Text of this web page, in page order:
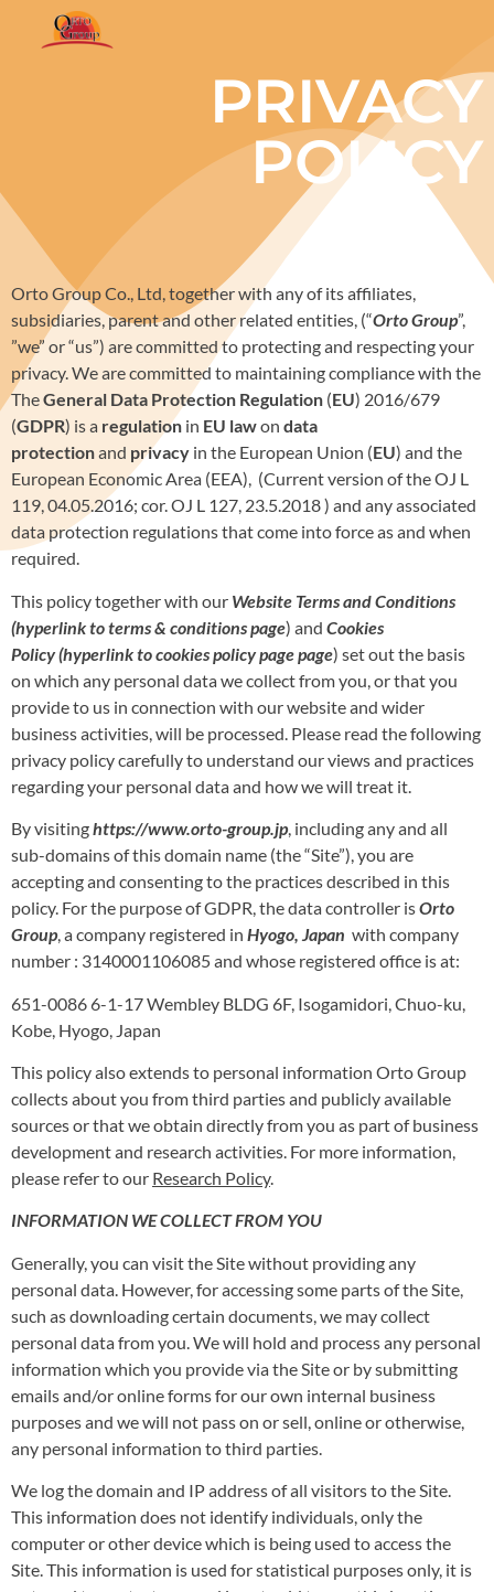
PRIVACY
POLICY
Orto Group Co., Ltd, together with any of its affiliates,
subsidiaries, parent and other related entities, (“Orto Group”,
”we” or “us”) are committed to protecting and respecting your
privacy. We are committed to maintaining compliance with the
TheGeneral Data Protection Regulation (EU) 2016/679
(GDPR) is a regulation in EU lawon data
protectionand privacy in the European Union (EU) and the
European Economic Area (EEA), (Current version of the OJ L
119, 04.05.2016; cor. OJ L 127, 23.5.2018 ) and any associated
data protection regulations that come into force as and when
required.
This policy together with our Website Terms and Conditions
(hyperlink to terms & conditions page) and Cookies
Policy(hyperlink to cookies policy page page) set out the basis
on which any personal data we collect from you, or that you
provide to us in connection with our website and wider
business activities, will be processed. Please read the following
privacy policy carefully to understand our views and practices
regarding your personal data and how we will treat it.
By visitinghttps://www.orto-group.jp, including any and all
sub-domains of this domain name (the “Site”), you are
accepting and consenting to the practices described in this
policy. For the purpose of GDPR, the data controller isOrto
Group, a company registered in Hyogo, Japan with company
number : 3140001106085 and whose registered office is at:
651-0086 6-1-17 Wembley BLDG 6F, Isogamidori, Chuo-ku,
Kobe, Hyogo, Japan
This policy also extends to personal information Orto Group
collects about you from third parties and publicly available
sources or that we obtain directly from you as part of business
development and research activities. For more information,
please refer to our Research Policy.
INFORMATION WE COLLECT FROM YOU
Generally, you can visit the Site without providing any
personal data. However, for accessing some parts of the Site,
such as downloading certain documents, we may collect
personal data from you. We will hold and process any personal
information which you provide via the Site or by submitting
emails and/or online forms for our own internal business
purposes and we will not pass on or sell, online or otherwise,
any personal information to third parties.
We log the domain and IP address of all visitors to the Site.
This information does not identify individuals, only the
computer or other device which is being used to access the
Site. This information is used for statistical purposes only, it is